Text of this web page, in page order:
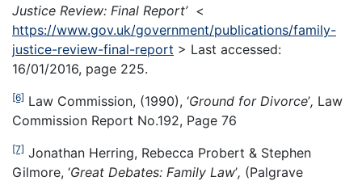
Justice Review: Final Report’ <
https://www.gov.uk/government/publications/family-
justice-review-final-report > Last accessed:
16/01/2016, page 225.
[6] Law Commission, (1990), ‘Ground for Divorce’, Law
Commission Report No.192, Page 76
[7] Jonathan Herring, Rebecca Probert & Stephen
Gilmore, ‘Great Debates: Family Law’, (Palgrave